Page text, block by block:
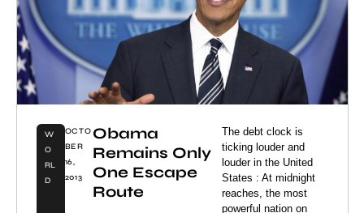
W
O
RL
D
OCTO
BER
16,
2013
Obama
Remains Only
One Escape
Route
The debt clock is
ticking louder and
louder in the United
States : At midnight
reaches, the most
powerful nation on